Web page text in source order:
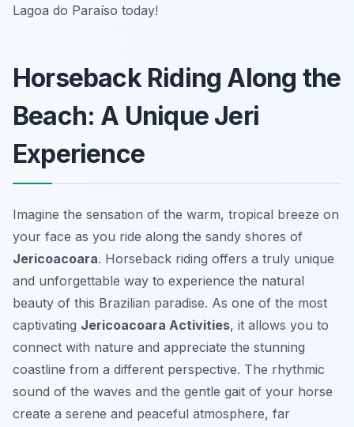
Lagoa do Paraíso today!
Horseback Riding Along the
Beach: A Unique Jeri
Experience
Imagine the sensation of the warm, tropical breeze on
your face as you ride along the sandy shores of
Jericoacoara. Horseback riding offers a truly unique
and unforgettable way to experience the natural
beauty of this Brazilian paradise. As one of the most
captivating Jericoacoara Activities, it allows you to
connect with nature and appreciate the stunning
coastline from a different perspective. The rhythmic
sound of the waves and the gentle gait of your horse
create a serene and peaceful atmosphere, far